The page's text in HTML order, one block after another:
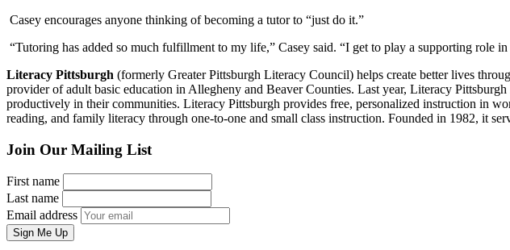
Casey encourages anyone thinking of becoming a tutor to “just do it.”
“Tutoring has added so much fulfillment to my life,” Casey said. “I get to play a supporting role in
Literacy Pittsburgh (formerly Greater Pittsburgh Literacy Council) helps create better lives
provider of adult basic education in Allegheny and Beaver Counties. Last year, Literacy
productively in their communities. Literacy Pittsburgh provides free, personalized instruction in
reading, and family literacy through one-to-one and small class instruction. Founded in 1982, it
Join Our Mailing List
First name
Last name
Email address
Sign Me Up